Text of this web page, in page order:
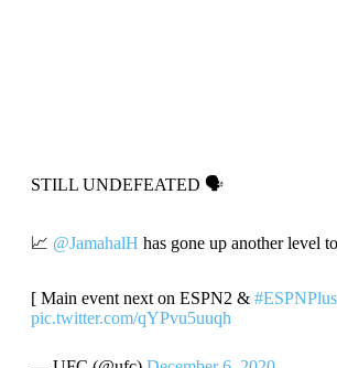
STILL UNDEFEATED 🗣
📈 @JamahalH has gone up another level
[ Main event next on ESPN2 & #ESPNPlus
pic.twitter.com/qYPvu5uuqh